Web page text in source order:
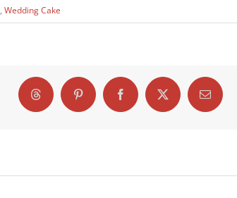
, Wedding Cake
Threads Pinterest FacebookX Email